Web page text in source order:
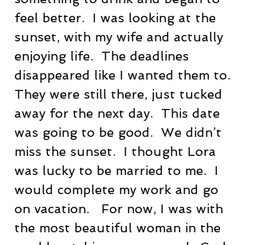
feel better.  I was looking at the
sunset, with my wife and actually
enjoying life.  The deadlines
disappeared like I wanted them to.
They were still there, just tucked
away for the next day.  This date
was going to be good.  We didn’t
miss the sunset.  I thought Lora
was lucky to be married to me.  I
would complete my work and go
on vacation.   For now, I was with
the most beautiful woman in the